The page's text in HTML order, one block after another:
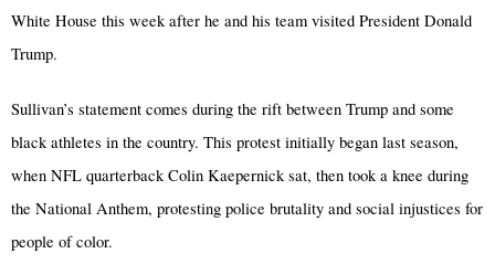
White House this week after he and his team visited President Donald
Trump.
Sullivan’s statement comes during the rift between Trump and some
black athletes in the country. This protest initially began last season,
when NFL quarterback Colin Kaepernick sat, then took a knee during
the National Anthem, protesting police brutality and social injustices for
people of color.